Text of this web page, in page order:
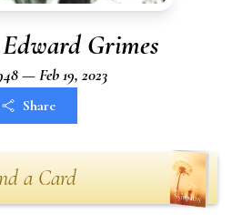
Grimes
— Feb 19, 2023
Share
a Card